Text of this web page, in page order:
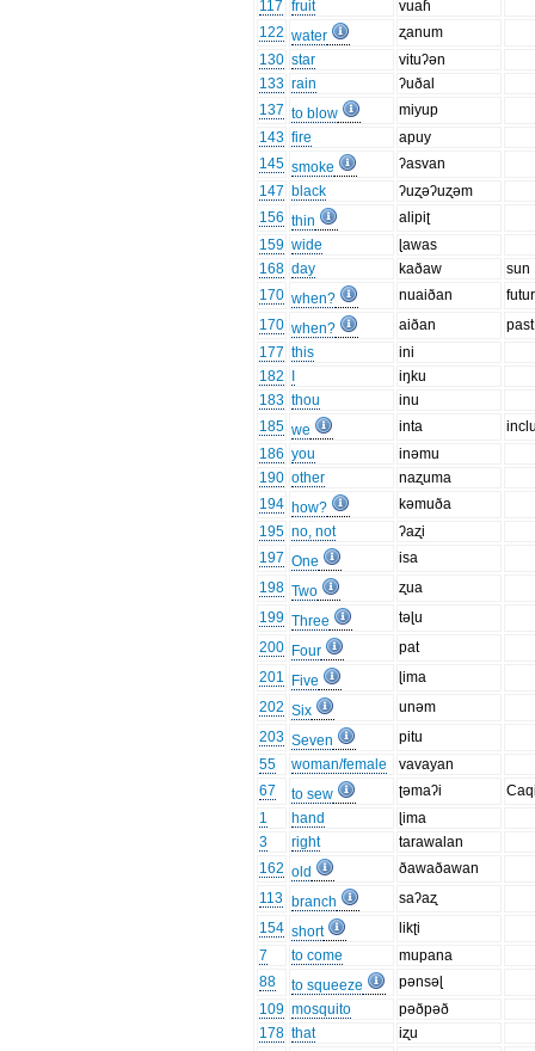
117 fruit
vuaɦ
122 water
ʐanum
130 star
vituʔən
133 rain
ʔuðal
137 to blow
miyup
143 fire
apuy
145 smoke
ʔasvan
147 black
ʔuʐəʔuʐəm
156 thin
alipiʈ
159 wide
ɭawas
168 day kaðaw
sun
170 when? nuaiðan
170 when? aiðan
past
177 this
ini
182
iŋku
183 thou
inu
185 we inta
186 you
inəmu
190 other
naʐuma
194 how?
kəmuða
195 no, not
ʔaʐi
197 One
isa
198 Two
ʐua
199 Three
təɭu
200 Four
pat
201
Five
ɭima
202 Six
unəm
203 Seven
pitu
55
woman/female
vavayan
67
to sew ʈəmaʔi
1
hand
ɭima
3
right
tarawalan
162 old
ðawaðawan
113 branch
saʔaʐ
154 short
likʈi
7
to come
mupana
88
to squeeze
pənsəɭ
109 mosquito
pəðpəð
178 that
iʐu